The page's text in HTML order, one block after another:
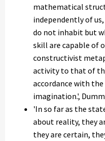
mathematical
independently of
do not inhabit but
skill are capable of
constructivist
activity to that of
accordance with
imagination.',
'In so far as the
about reality, they
they are certain,